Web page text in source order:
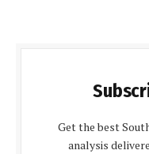
Get the best
analysis